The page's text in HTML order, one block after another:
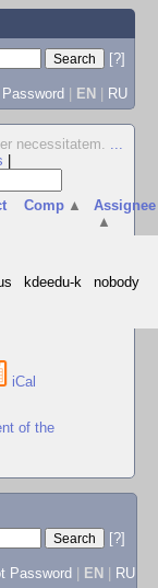
[?]
| EN | RU
necessitatem. ...
Comp ▲
Assignee
▲
kdeedu-k nobody
iCal
of the
[?]
Password EN RU